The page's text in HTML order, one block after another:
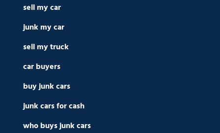
sell my car
junk my car
sell my truck
car buyers
buy junk cars
junk cars for cash
who buys junk cars